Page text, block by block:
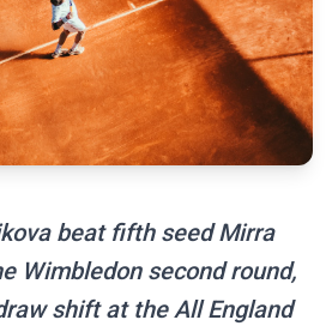
beat fifth seed Mirra
Wimbledon second round,
shift at the All England